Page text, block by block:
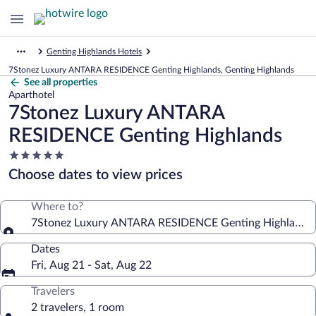
Genting Highlands Hotels
7Stonez Luxury ANTARA RESIDENCE Genting Highlands, Genting Highlands
See all properties
Aparthotel
7Stonez Luxury ANTARA
RESIDENCE Genting Highlands
5.0
star
property
Choose dates to view prices
Where to?
7Stonez Luxury ANTARA RESIDENCE Genting Highlands
Dates
Fri, Aug 21 - Sat, Aug 22
Travelers
2 travelers, 1 room